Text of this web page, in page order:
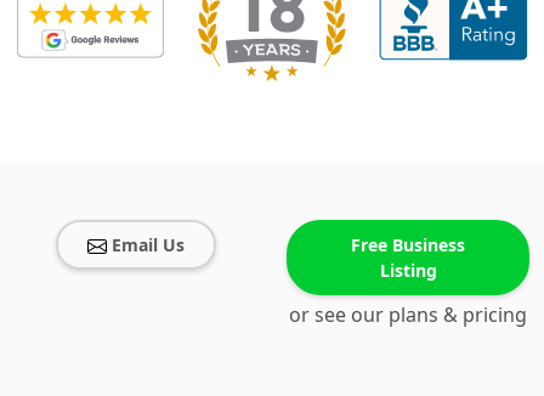
Email Us
Free Business
Listing
or see our plans & pricing